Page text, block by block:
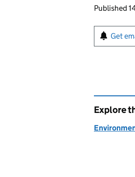
Published
Sign
Get
Explore